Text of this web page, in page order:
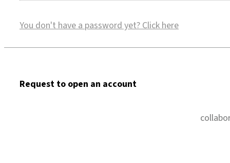
You don't have a password yet?Click here
Request to open an account